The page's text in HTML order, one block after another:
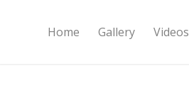
Home Gallery Videos